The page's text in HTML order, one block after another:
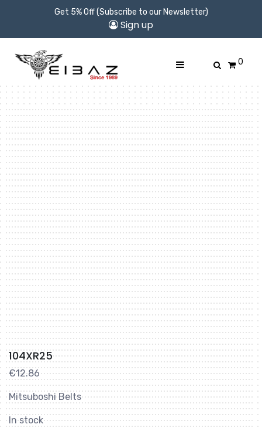
Get 5% Off (Subscribe to our Newsletter)
Sign up
0
104XR25
€12.86
Mitsuboshi Belts
In stock